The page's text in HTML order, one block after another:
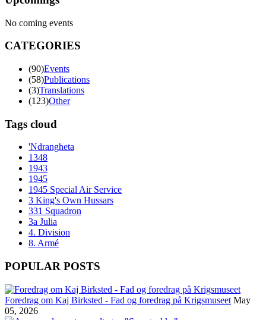
No coming events
CATEGORIES
(90)Events
(58)Publications
(3)Translations
(123)Other
Tags cloud
'Ndrangheta
1348
1943
1945
1945 Special Air Service
3 King's Own Hussars
331 Squadron
3a Julia
4. Division
8. Armé
POPULAR POSTS
Foredrag om Kaj Birksted - Fad og foredrag på Krigsmuseet May
05, 2026